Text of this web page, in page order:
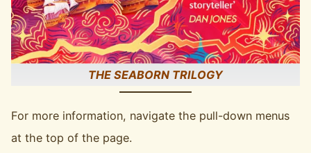
THE SEABORN TRILOGY
For more information, navigate the pull-down menus
at the top of the page.